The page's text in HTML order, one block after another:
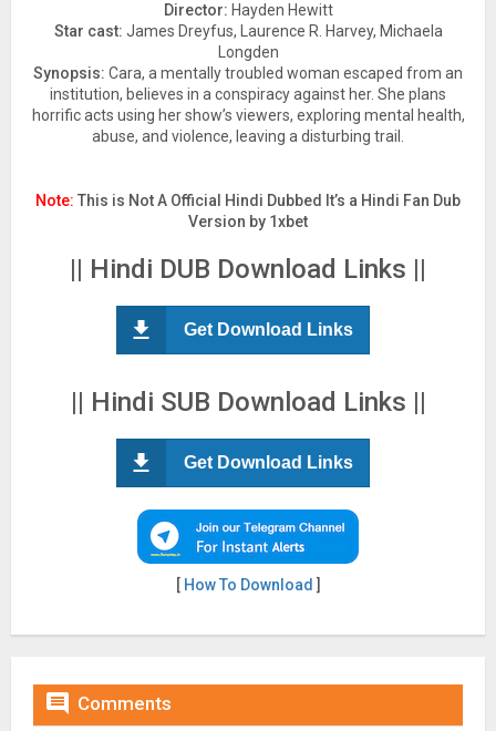
Director: Hayden Hewitt
Star cast: James Dreyfus, Laurence R. Harvey, Michaela
Longden
Synopsis: Cara, a mentally troubled woman escaped from an
institution, believes in a conspiracy against her. She plans
horrific acts using her show’s viewers, exploring mental health,
abuse, and violence, leaving a disturbing trail.
Note: This is Not A Official Hindi Dubbed It’s a Hindi Fan Dub
Version by 1xbet
|| Hindi DUB Download Links ||
Get Download Links
|| Hindi SUB Download Links ||
Get Download Links
[ How To Download ]
 Comments